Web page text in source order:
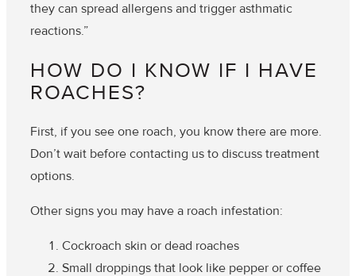
they can spread allergens and trigger asthmatic
reactions.”
HOW DO I KNOW IF I HAVE
ROACHES?
First, if you see one roach, you know there are more.
Don’t wait before contacting us to discuss treatment
options.
Other signs you may have a roach infestation:
Cockroach skin or dead roaches
Small droppings that look like pepper or coffee